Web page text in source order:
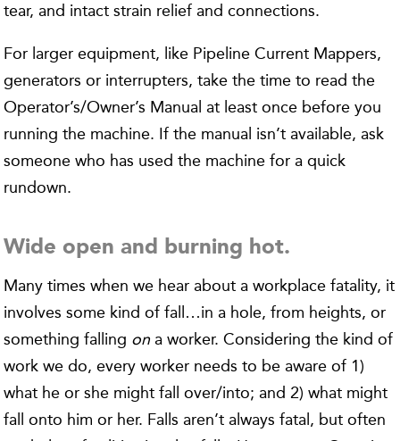
tear, and intact strain relief and connections.
For larger equipment, like Pipeline Current Mappers,
generators or interrupters, take the time to read the
Operator’s/Owner’s Manual at least once before you
running the machine. If the manual isn’t available, ask
someone who has used the machine for a quick
rundown.
Wide open and burning hot.
Many times when we hear about a workplace fatality, it
involves some kind of fall…in a hole, from heights, or
something falling on a worker. Considering the kind of
work we do, every worker needs to be aware of 1)
what he or she might fall over/into; and 2) what might
fall onto him or her. Falls aren’t always fatal, but often